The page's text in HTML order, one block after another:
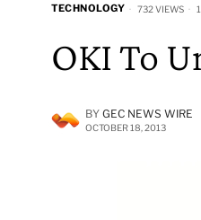
TECHNOLOGY 732 VIEWS
OKI To
BY GEC NEWS WIRE
OCTOBER 18, 2013